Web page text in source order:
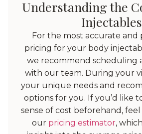
Understanding the
Injectables
For the most accurate and
pricing for your body
we recommend scheduling
with our team. During your
your unique needs and
options for you. If you’d like
sense of cost beforehand,
our pricing estimator,